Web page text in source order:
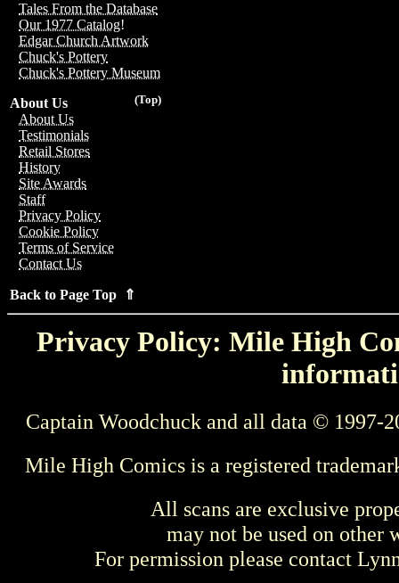
Tales From the Database
Our 1977 Catalog!
Edgar Church Artwork
Chuck's Pottery
Chuck's Pottery Museum
(Top)
About Us
About Us
Testimonials
Retail Stores
History
Site Awards
Staff
Privacy Policy
Cookie Policy
Terms of Service
Contact Us
Back to Page Top ⇑
Privacy Policy: Mile High
Captain Woodchuck and all data © 1997-
Mile High Comics is a registered
All scans are exclusive
may not be used on other
For permission please contact